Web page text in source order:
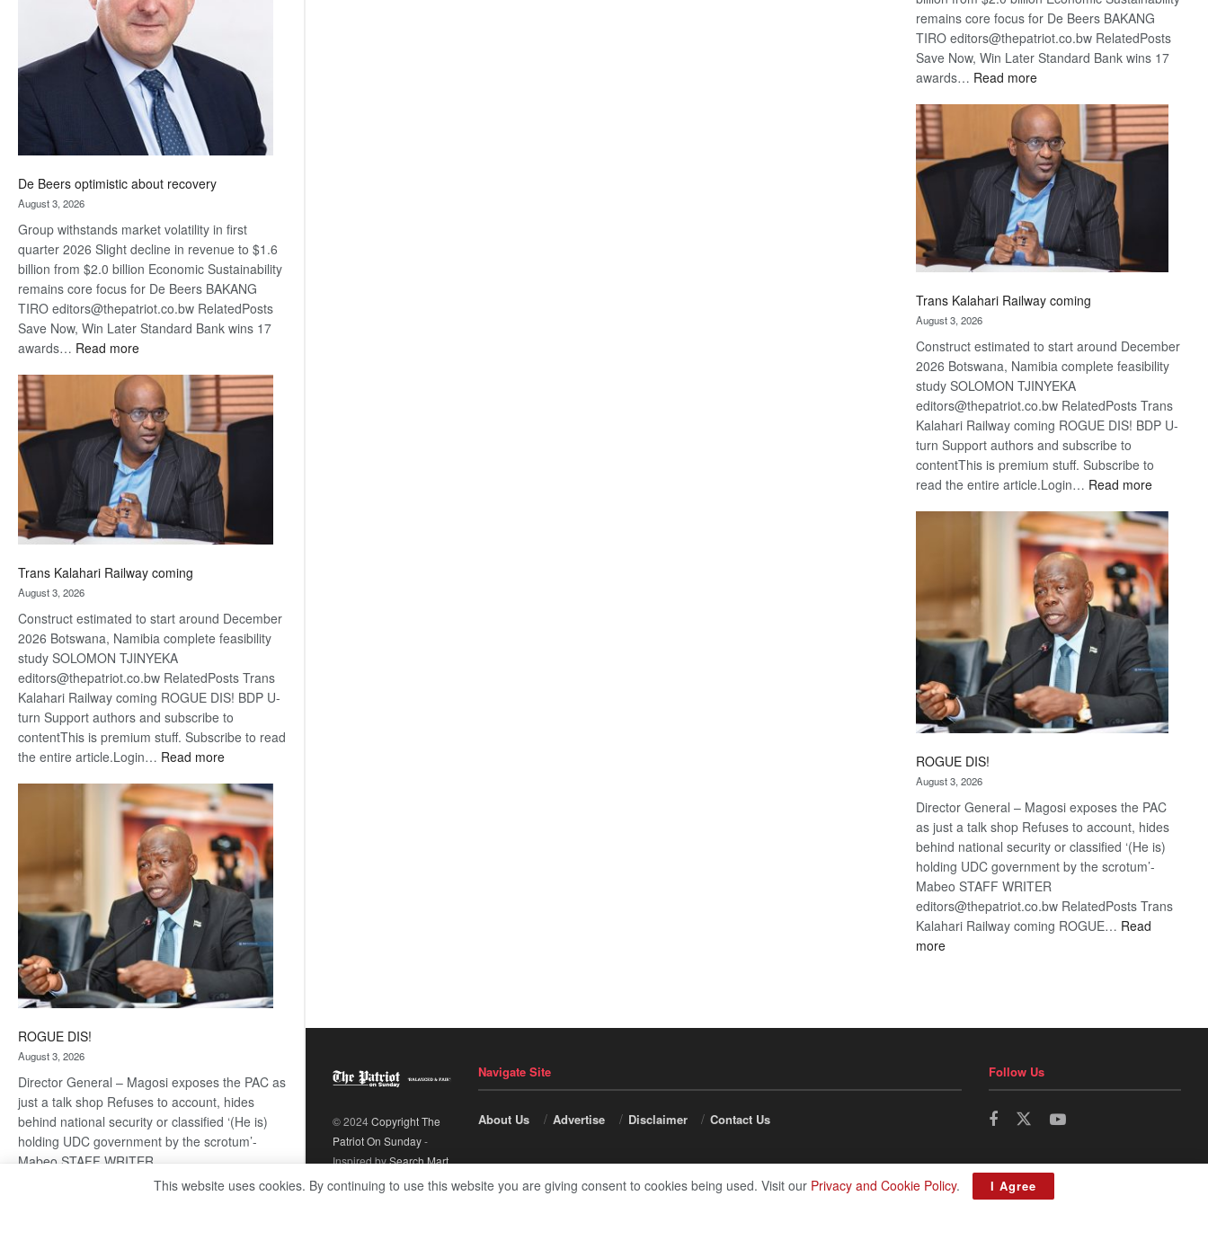
Euromoney
Awards
De Beers optimistic about recovery
August 3, 2026
Group withstands market volatility in first
quarter 2026 Slight decline in revenue to $1.6
billion from $2.0 billion Economic Sustainability
remains core focus for De Beers BAKANG
TIRO editors@thepatriot.co.bw RelatedPosts
Save Now, Win Later Standard Bank wins 17
awards… Read more:
Beers
optimistic
about
recovery
Trans Kalahari Railway coming
August 3, 2026
Construct estimated to start around December
2026 Botswana, Namibia complete feasibility
study SOLOMON TJINYEKA
editors@thepatriot.co.bw RelatedPosts Trans
Kalahari Railway coming ROGUE DIS! BDP U-
turn Support authors and subscribe to
contentThis is premium stuff. Subscribe to read
the entire article.Login… Read more:
Kalahari
Railway
coming
ROGUE DIS!
August 3, 2026
Director General – Magosi exposes the PAC as
just a talk shop Refuses to account, hides
behind national security or classified ‘(He is)
holding UDC government by the scrotum’-
Mabeo STAFF WRITER
editors@thepatriot.co.bw RelatedPosts Trans
remains core focus for De Beers BAKANG
TIRO editors@thepatriot.co.bw RelatedPosts
Save Now, Win Later Standard Bank wins 17
awards… Read more:
Beers
optimistic
about
recovery
Trans Kalahari Railway coming
August 3, 2026
Construct estimated to start around December
2026 Botswana, Namibia complete feasibility
study SOLOMON TJINYEKA
editors@thepatriot.co.bw RelatedPosts Trans
Kalahari Railway coming ROGUE DIS! BDP U-
turn Support authors and subscribe to
contentThis is premium stuff. Subscribe to
read the entire article.Login… Read more:
Kalahari
Railway
coming
ROGUE DIS!
August 3, 2026
Director General – Magosi exposes the PAC
as just a talk shop Refuses to account, hides
behind national security or classified ‘(He is)
holding UDC government by the scrotum’-
Mabeo STAFF WRITER
editors@thepatriot.co.bw RelatedPosts Trans
Kalahari Railway coming ROGUE… Read
more:
© 2024Copyright The
Patriot On Sunday-
Inspired bySearch Mart.
Navigate Site
About Us Advertise Disclaimer Contact Us
Follow Us
This website uses cookies. By continuing to use this website you are giving consent to cookies being used. Visit our Privacy and Cookie Policy. I Agree